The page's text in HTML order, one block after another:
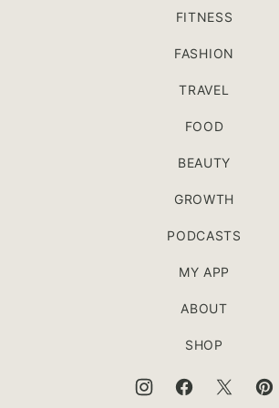
FITNESS
FASHION
TRAVEL
FOOD
BEAUTY
GROWTH
PODCASTS
MY APP
ABOUT
SHOP